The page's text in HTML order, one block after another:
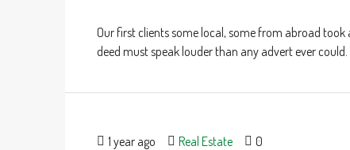
Our first clients some local, some from abroad
deed must speak louder than any advert ever could.
1 year ago Real Estate 0